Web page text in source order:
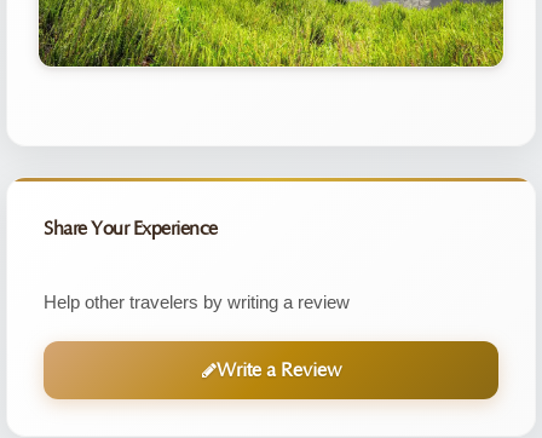
Share Your Experience
Help other travelers by writing a review
Write a Review